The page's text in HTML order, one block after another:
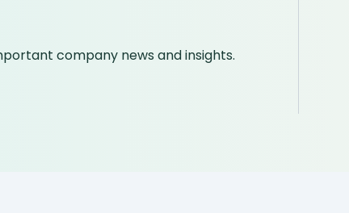
company news and insights.